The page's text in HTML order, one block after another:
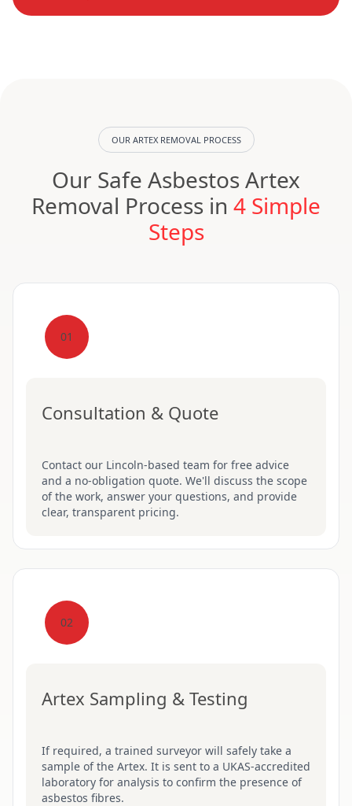
OUR ARTEX REMOVAL PROCESS
Our Safe Asbestos Artex
Removal Process in 4 Simple
Steps
01
Consultation & Quote
Contact our Lincoln-based team for free advice
and a no-obligation quote. We'll discuss the scope
of the work, answer your questions, and provide
clear, transparent pricing.
02
Artex Sampling & Testing
If required, a trained surveyor will safely take a
sample of the Artex. It is sent to a UKAS-accredited
laboratory for analysis to confirm the presence of
asbestos fibres.